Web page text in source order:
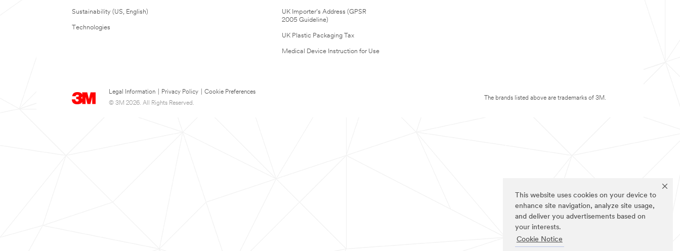
This website uses cookies on your device to
enhance site navigation, analyze site usage,
and deliver you advertisements based on
your interests.
Cookie Notice
Sustainability (US, English)
Technologies
UK Importer’s Address (GPSR
2005 Guideline)
UK Plastic Packaging Tax
Medical Device Instruction for Use
Legal Information Privacy Policy
Cookie Preferences
© 3M 2026. All Rights Reserved.
The brands listed above are trademarks of 3M.